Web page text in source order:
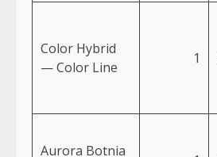
Color Hybrid
— Color Line
1
Aurora Botnia